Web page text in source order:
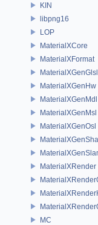
KIN
libpng16
LOP
MaterialXCore
MaterialXFormat
MaterialXGenGlsl
MaterialXGenHw
MaterialXGenMdl
MaterialXGenMsl
MaterialXGenOsl
MaterialXRender
MC